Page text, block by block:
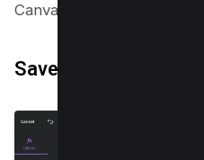
Canva Pro tool requiring
Save your work